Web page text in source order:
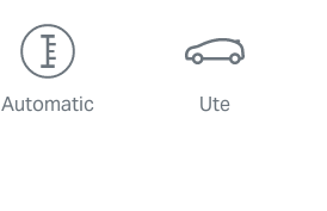
Automatic Ute